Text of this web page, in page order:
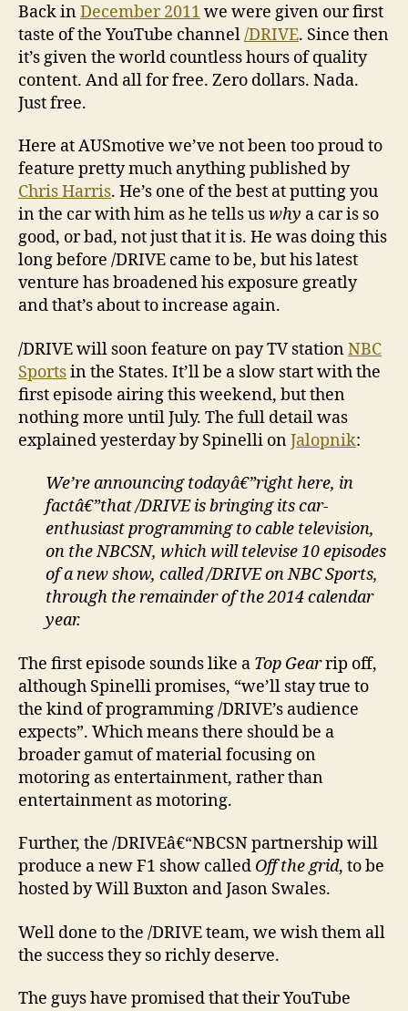
Back inDecember 2011 we were given our first
taste of the YouTube channel/DRIVE. Since then
it’s given the world countless hours of quality
content. And all for free. Zero dollars. Nada.
Just free.
Here at AUSmotive we’ve not been too proud to
feature pretty much anything published by
Chris Harris. He’s one of the best at putting you
in the car with him as he tells uswhy a car is so
good, or bad, not just that it is. He was doing this
long before /DRIVE came to be, but his latest
venture has broadened his exposure greatly
and that’s about to increase again.
/DRIVE will soon feature on pay TV stationNBC
Sportsin the States. It’ll be a slow start with the
first episode airing this weekend, but then
nothing more until July. The full detail was
explained yesterday by Spinelli onJalopnik:
We’re announcing todayâ€”right here, in
factâ€”that /DRIVE is bringing its car-
enthusiast programming to cable television,
on the NBCSN, which will televise 10 episodes
of a new show, called /DRIVE on NBC Sports,
through the remainder of the 2014 calendar
year.
The first episode sounds like a Top Gearrip off,
although Spinelli promises, “we’ll stay true to
the kind of programming /DRIVE’s audience
expects”. Which means there should be a
broader gamut of material focusing on
motoring as entertainment, rather than
entertainment as motoring.
Further, the /DRIVEâ€“NBCSN partnership will
produce a new F1 show called Off the grid, to be
hosted by Will Buxton and Jason Swales.
Well done to the /DRIVE team, we wish them all
the success they so richly deserve.
The guys have promised that their YouTube